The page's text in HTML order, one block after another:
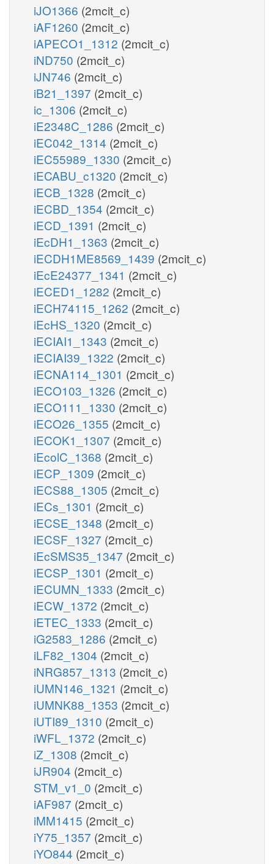
iJO1366 (2mcit_c)
iAF1260 (2mcit_c)
iAPECO1_1312 (2mcit_c)
iND750 (2mcit_c)
iJN746 (2mcit_c)
iB21_1397 (2mcit_c)
ic_1306 (2mcit_c)
iE2348C_1286 (2mcit_c)
iEC042_1314 (2mcit_c)
iEC55989_1330 (2mcit_c)
iECABU_c1320 (2mcit_c)
iECB_1328 (2mcit_c)
iECBD_1354 (2mcit_c)
iECD_1391 (2mcit_c)
iEcDH1_1363 (2mcit_c)
iECDH1ME8569_1439 (2mcit_c)
iEcE24377_1341 (2mcit_c)
iECED1_1282 (2mcit_c)
iECH74115_1262 (2mcit_c)
iEcHS_1320 (2mcit_c)
iECIAI1_1343 (2mcit_c)
iECIAI39_1322 (2mcit_c)
iECNA114_1301 (2mcit_c)
iECO103_1326 (2mcit_c)
iECO111_1330 (2mcit_c)
iECO26_1355 (2mcit_c)
iECOK1_1307 (2mcit_c)
iEcolC_1368 (2mcit_c)
iECP_1309 (2mcit_c)
iECS88_1305 (2mcit_c)
iECs_1301 (2mcit_c)
iECSE_1348 (2mcit_c)
iECSF_1327 (2mcit_c)
iEcSMS35_1347 (2mcit_c)
iECSP_1301 (2mcit_c)
iECUMN_1333 (2mcit_c)
iECW_1372 (2mcit_c)
iETEC_1333 (2mcit_c)
iG2583_1286 (2mcit_c)
iLF82_1304 (2mcit_c)
iNRG857_1313 (2mcit_c)
iUMN146_1321 (2mcit_c)
iUMNK88_1353 (2mcit_c)
iUTI89_1310 (2mcit_c)
iWFL_1372 (2mcit_c)
iZ_1308 (2mcit_c)
iJR904 (2mcit_c)
STM_v1_0 (2mcit_c)
iAF987 (2mcit_c)
iMM1415 (2mcit_c)
iY75_1357 (2mcit_c)
iYO844 (2mcit_c)